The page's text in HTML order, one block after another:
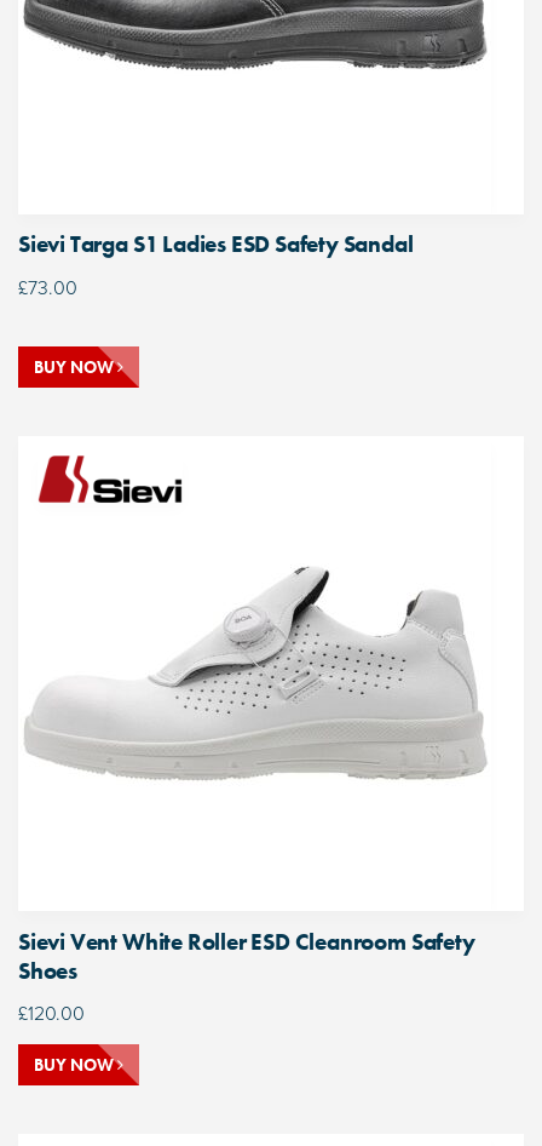
Sievi Targa S1 Ladies ESD Safety Sandal
£73.00
BUY NOW
Sievi Vent White Roller ESD Cleanroom Safety
Shoes
£120.00
BUY NOW